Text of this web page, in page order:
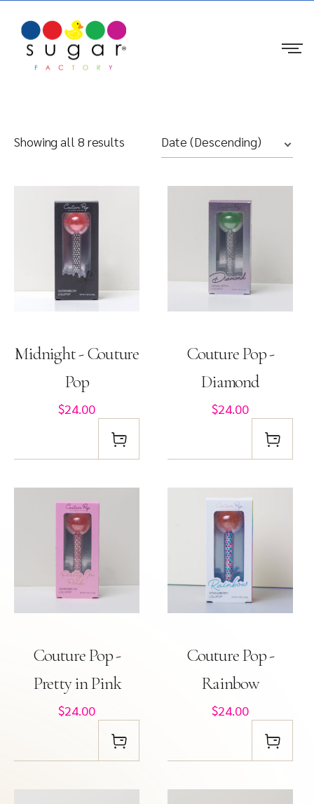
Showing all 8 results
Midnight - Couture
Pop
$24.00
Couture Pop -
Diamond
$24.00
Couture Pop -
Pretty in Pink
$24.00
Couture Pop -
Rainbow
$24.00